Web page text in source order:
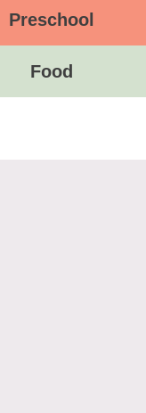
Preschool
Food